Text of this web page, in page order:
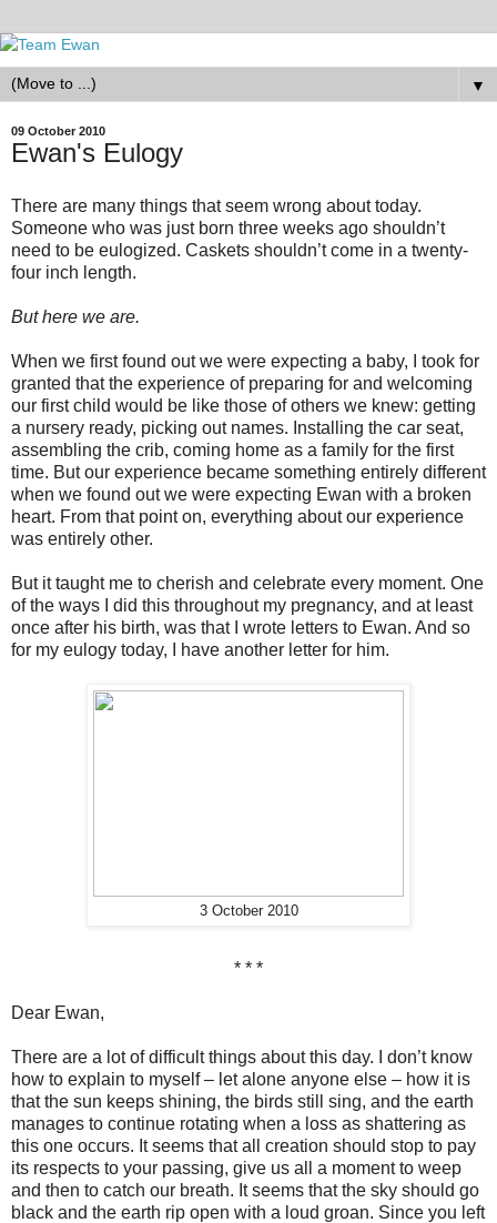
▼
09 October 2010
Ewan's Eulogy
There are many things that seem wrong about today.
Someone who was just born three weeks ago shouldn’t
need to be eulogized. Caskets shouldn’t come in a twenty-
four inch length.
But here we are.
When we first found out we were expecting a baby, I took for
granted that the experience of preparing for and welcoming
our first child would be like those of others we knew: getting
a nursery ready, picking out names. Installing the car seat,
assembling the crib, coming home as a family for the first
time. But our experience became something entirely different
when we found out we were expecting Ewan with a broken
heart. From that point on, everything about our experience
was entirely other.
But it taught me to cherish and celebrate every moment. One
of the ways I did this throughout my pregnancy, and at least
once after his birth, was that I wrote letters to Ewan. And so
for my eulogy today, I have another letter for him.
3 October 2010
* * *
Dear Ewan,
There are a lot of difficult things about this day. I don’t know
how to explain to myself – let alone anyone else – how it is
that the sun keeps shining, the birds still sing, and the earth
manages to continue rotating when a loss as shattering as
this one occurs. It seems that all creation should stop to pay
its respects to your passing, give us all a moment to weep
and then to catch our breath. It seems that the sky should go
black and the earth rip open with a loud groan. Since you left